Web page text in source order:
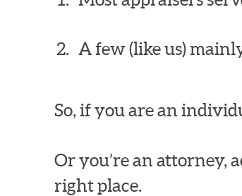
A few (like us)
So, if you are an
Or you’re an attorney,
right place.